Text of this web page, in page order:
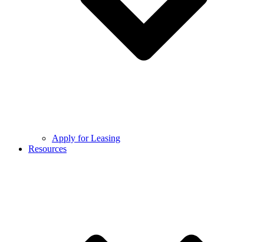
Apply for Leasing
Resources